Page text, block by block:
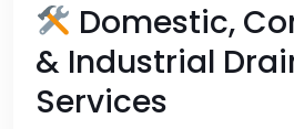
Domestic,
& Industrial
Services